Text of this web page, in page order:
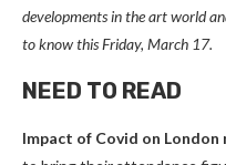
developments in the art world
to know this Friday, March 17.
NEED TO READ
Impact of Covid on London